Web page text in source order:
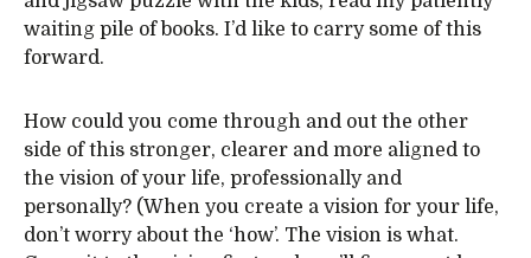
waiting pile of books. I’d like to carry some of this
forward.
How could you come through and out the other
side of this stronger, clearer and more aligned to
the vision of your life, professionally and
personally? (When you create a vision for your life,
don’t worry about the ‘how’. The vision is what.